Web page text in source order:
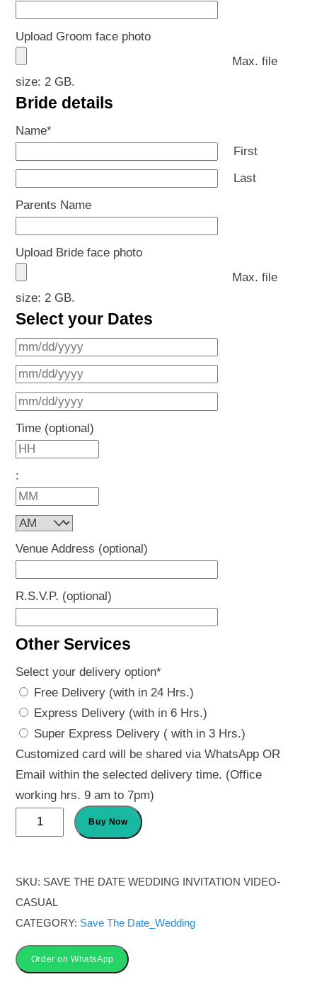
Upload Groom face photo
Max. file
size: 2 GB.
Bride details
Name*
First
Last
Parents Name
Upload Bride face photo
Max. file
size: 2 GB.
Select your Dates
Time (optional)
:
Venue Address (optional)
R.S.V.P. (optional)
Other Services
Select your delivery option*
Free Delivery (with in 24 Hrs.)
Express Delivery (with in 6 Hrs.)
Super Express Delivery ( with in 3 Hrs.)
Customized card will be shared via WhatsApp OR
Email within the selected delivery time. (Office
working hrs. 9 am to 7pm)
Save
the
wedding
invitation
video-
quantity
Buy Now
SKU: SAVE THE DATE WEDDING INVITATION VIDEO-
CASUAL
CATEGORY: Save The Date_Wedding
Order on WhatsApp